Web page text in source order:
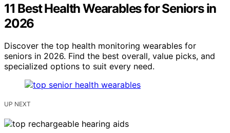
11 Best Health Wearables for Seniors in
2026
Discover the top health monitoring wearables for
seniors in 2026. Find the best overall, value picks, and
specialized options to suit every need.
UP NEXT